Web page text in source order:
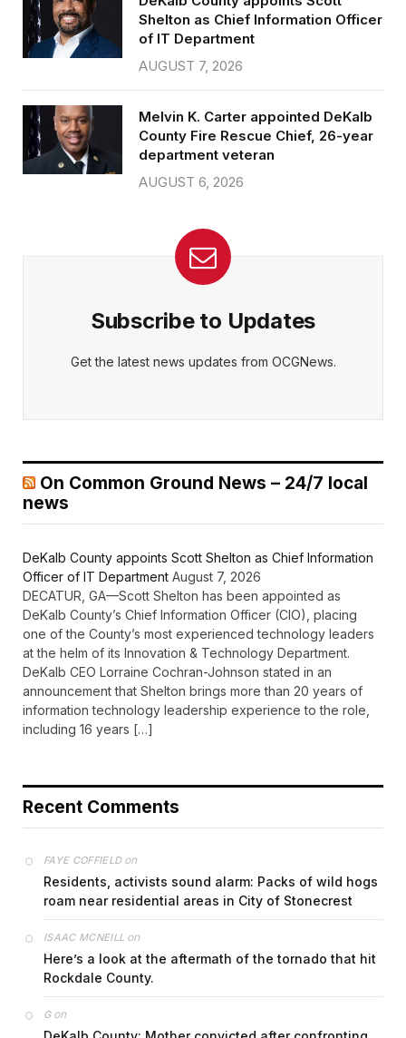
Shelton as Chief Information Officer
of IT Department
AUGUST 7, 2026
Melvin K. Carter appointed DeKalb
County Fire Rescue Chief, 26-year
department veteran
AUGUST 6, 2026
Subscribe to Updates
Get the latest news updates from OCGNews.
On Common Ground News – 24/7 local
news
DeKalb County appoints Scott Shelton as Chief Information
Officer of IT Department August 7, 2026
DECATUR, GA—Scott Shelton has been appointed as
DeKalb County’s Chief Information Officer (CIO), placing
one of the County’s most experienced technology leaders
at the helm of its Innovation & Technology Department.
DeKalb CEO Lorraine Cochran-Johnson stated in an
announcement that Shelton brings more than 20 years of
information technology leadership experience to the role,
including 16 years […]
Recent Comments
FAYE COFFIELDon
Residents, activists sound alarm: Packs of wild hogs
roam near residential areas in City of Stonecrest
ISAAC MCNEILL on
Here’s a look at the aftermath of the tornado that hit
Rockdale County.
Gon